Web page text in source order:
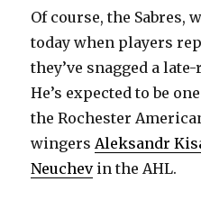
Of course, the Sabres,
today when players
they’ve snagged a
He’s expected to be
the Rochester
wingersAleksandr
Neuchevin the AHL.